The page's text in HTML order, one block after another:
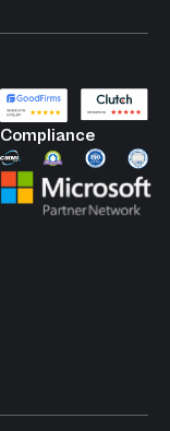
Compliance